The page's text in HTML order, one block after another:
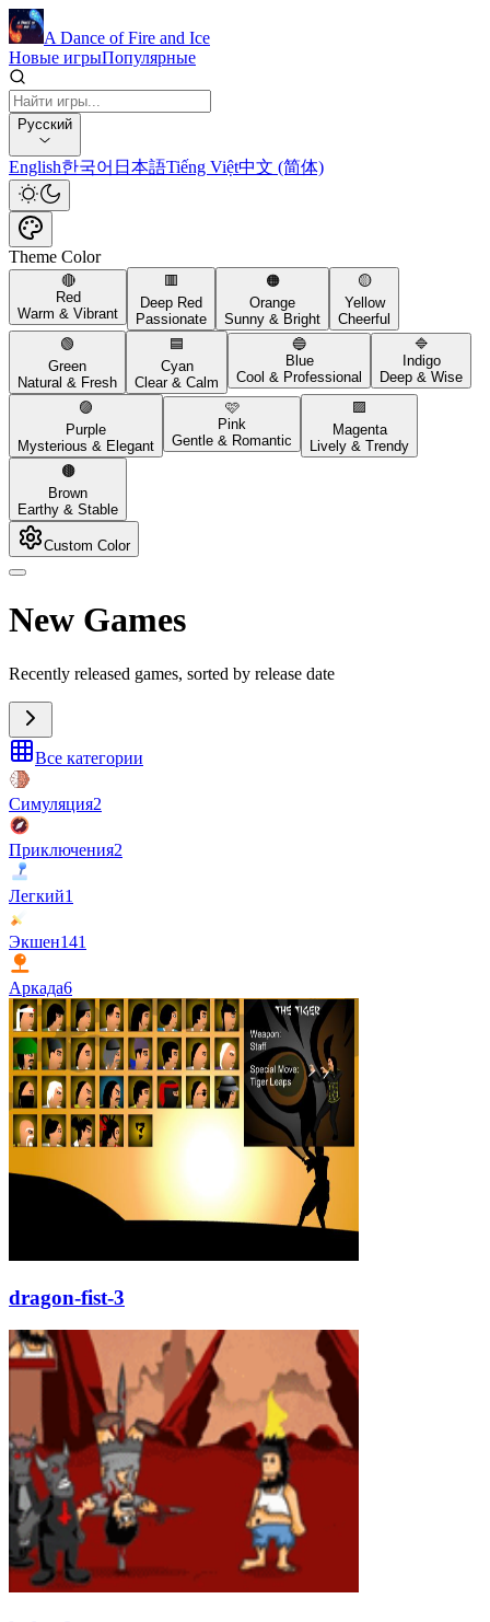
A Dance of Fire and Ice
Новые игрыПопулярные
Русский
English한국어 日本語Tiếng Việt中文 (简体)
Theme Color
🔴
Red
Warm & Vibrant
🟥
Deep Red
Passionate
🟠
Orange
Sunny & Bright
🟡
Yellow
Cheerful
🟢
Green
Natural & Fresh
🟦
Cyan
Clear & Calm
🔵
Blue
Cool & Professional
🔷
Indigo
Deep & Wise
🟣
Purple
Mysterious & Elegant
🩷
Pink
Gentle & Romantic
🟪
Magenta
Lively & Trendy
🟤
Brown
Earthy & Stable
Custom Color
New Games
Recently released games, sorted by release date
Все категории
Симуляция2
Приключения2
Легкий1
Экшен141
Аркада6
dragon-fist-3